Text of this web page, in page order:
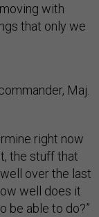
with
that only we
Maj.
right now
the stuff that
over the last
well does it
be able to do?”